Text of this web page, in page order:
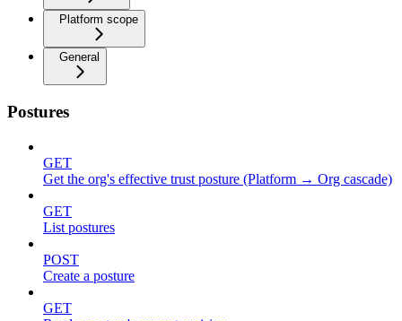
Platform scope
General
Postures
GET
Get the org's effective trust posture (Platform → Org cascade)
GET
List postures
POST
Create a posture
GET